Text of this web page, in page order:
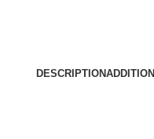
DESCRIPTION